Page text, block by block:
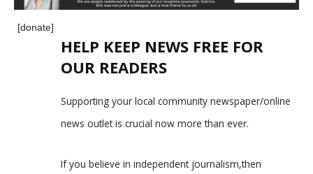
[donate]
HELP KEEP NEWS FREE FOR
OUR READERS
Supporting your local community newspaper/online
news outlet is crucial now more than ever.
If you believe in independent journalism,then